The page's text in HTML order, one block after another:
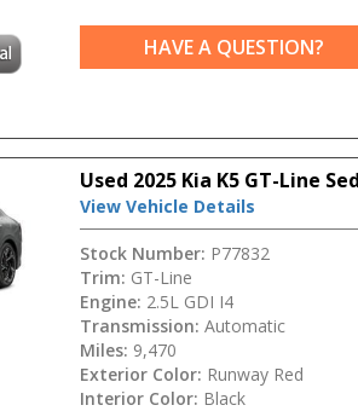
HAVE A QUESTION?
Used 2025 Kia K5 GT-Line
View Vehicle Details
Stock Number: P77832
Trim: GT-Line
Engine: 2.5L GDI I4
Transmission: Automatic
Miles: 9,470
Exterior Color: Runway Red
Interior Color: Black